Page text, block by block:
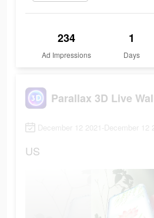
234
Ad Impressions
1
Days
Parallax 3D Live
December 12 2021-December 12
US